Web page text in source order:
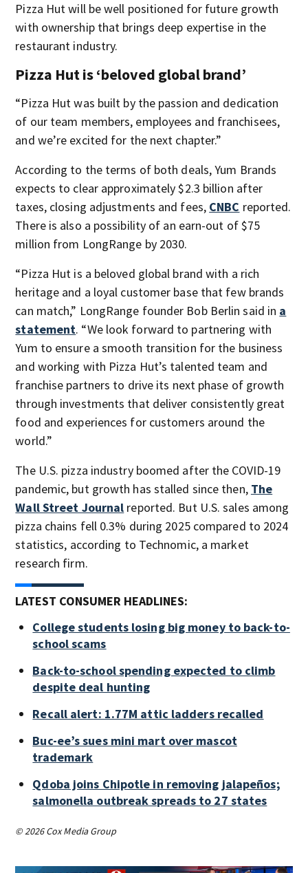
Pizza Hut will be well positioned for future growth
with ownership that brings deep expertise in the
restaurant industry.
Pizza Hut is ‘beloved global brand’
“Pizza Hut was built by the passion and dedication
of our team members, employees and franchisees,
and we’re excited for the next chapter.”
According to the terms of both deals, Yum Brands
expects to clear approximately $2.3 billion after
taxes, closing adjustments and fees, CNBC reported.
There is also a possibility of an earn-out of $75
million from LongRange by 2030.
“Pizza Hut is a beloved global brand with a rich
heritage and a loyal customer base that few brands
can match,” LongRange founder Bob Berlin said in a
statement. “We look forward to partnering with
Yum to ensure a smooth transition for the business
and working with Pizza Hut’s talented team and
franchise partners to drive its next phase of growth
through investments that deliver consistently great
food and experiences for customers around the
world.”
The U.S. pizza industry boomed after the COVID-19
pandemic, but growth has stalled since then, The
Wall Street Journal reported. But U.S. sales among
pizza chains fell 0.3% during 2025 compared to 2024
statistics, according to Technomic, a market
research firm.
LATEST CONSUMER HEADLINES:
College students losing big money to back-to-
school scams
Back-to-school spending expected to climb
despite deal hunting
Recall alert: 1.77M attic ladders recalled
Buc-ee’s sues mini mart over mascot
trademark
Qdoba joins Chipotle in removing jalapeños;
salmonella outbreak spreads to 27 states
© 2026 Cox Media Group